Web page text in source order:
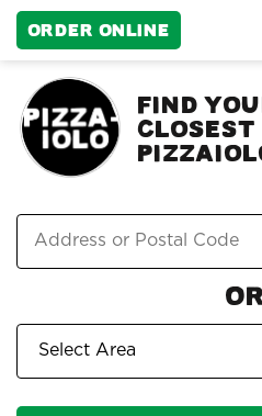
Order Online
FIND
CLOSEST